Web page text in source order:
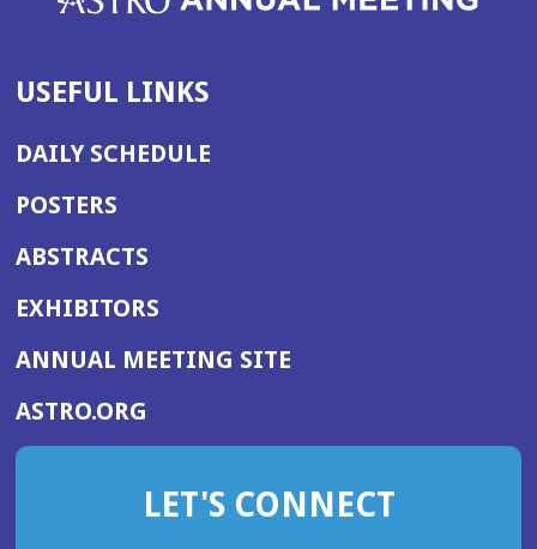
USEFUL LINKS
DAILY SCHEDULE
POSTERS
ABSTRACTS
EXHIBITORS
ANNUAL MEETING SITE(OPENS
WINDOW)
ASTRO.ORG
IN
NEW
LET'S CONNECT